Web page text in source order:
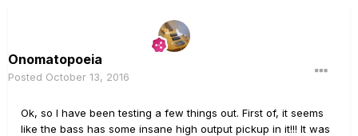
Onomatopoeia
Posted October 13, 2016
Ok, so I have been testing a few things out. First of, it seems
like the bass has some insane high output pickup in it!!! It was